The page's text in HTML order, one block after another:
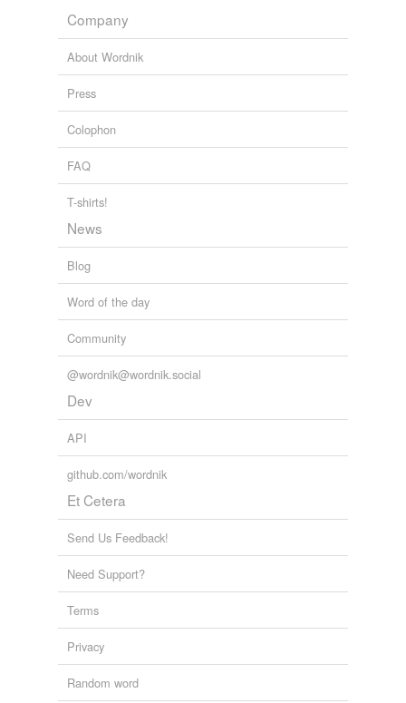
Company
About Wordnik
Press
Colophon
FAQ
T-shirts!
News
Blog
Word of the day
Community
@wordnik@wordnik.social
Dev
API
github.com/wordnik
Et Cetera
Send Us Feedback!
Need Support?
Terms
Privacy
Random word